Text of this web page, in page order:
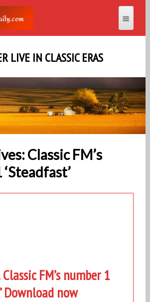
LIVE IN CLASSIC ERAS
Classic FM’s
FM’s number 1
Download now